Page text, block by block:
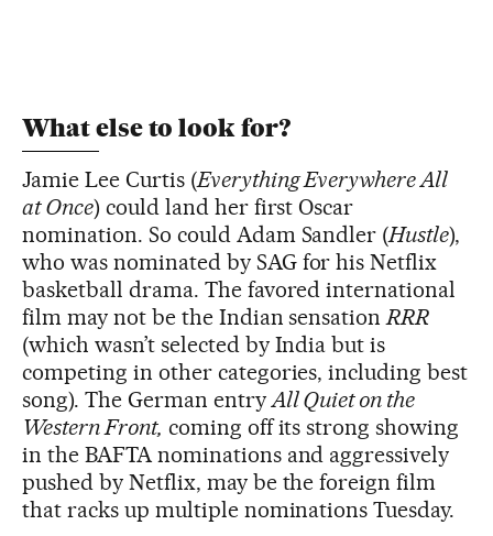
What else to look for?
Jamie Lee Curtis (Everything Everywhere All
at Once) could land her first Oscar
nomination. So could Adam Sandler (Hustle),
who was nominated by SAG for his Netflix
basketball drama. The favored international
film may not be the Indian sensationRRR
(which wasn’t selected by India but is
competing in other categories, including best
song). The German entry All Quiet on the
Western Front, coming off its strong showing
in the BAFTA nominations and aggressively
pushed by Netflix, may be the foreign film
that racks up multiple nominations Tuesday.